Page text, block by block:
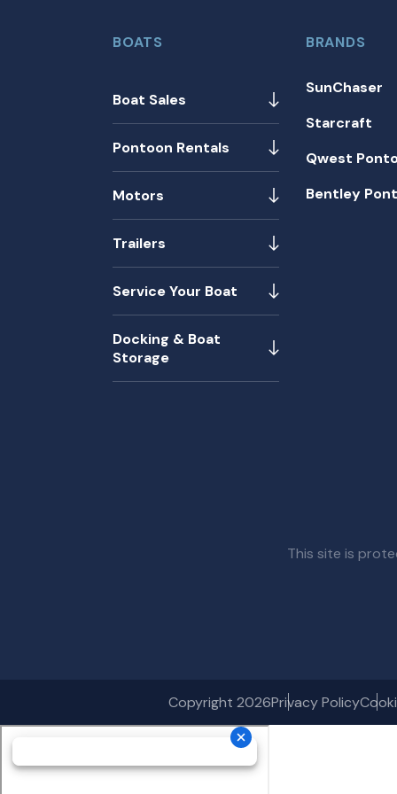
BOATS
Boat Sales
Pontoon Rentals
Motors
Trailers
Service Your Boat
Docking & Boat
Storage
BRANDS
SunChaser
Starcraft
Qwest
Bentley
This site is
Copyright 2026Privacy Policy